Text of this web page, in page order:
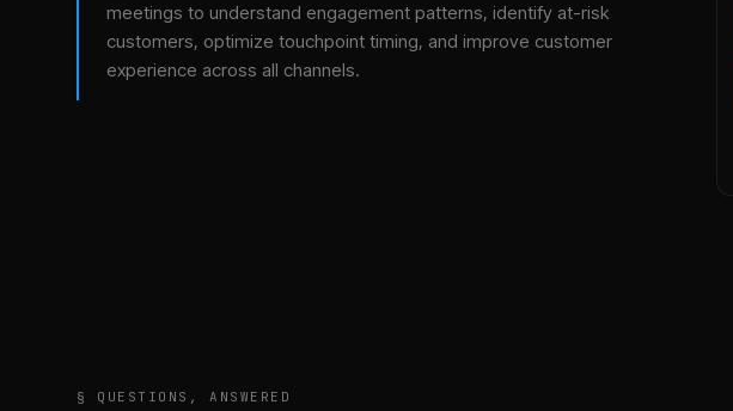
meetings to understand engagement patterns, identify at-risk
customers, optimize touchpoint timing, and improve customer
experience across all channels.
§ QUESTIONS, ANSWERED